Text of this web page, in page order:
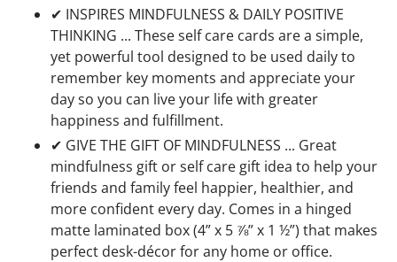
✔ INSPIRES MINDFULNESS & DAILY POSITIVE
THINKING ... These self care cards are a simple,
yet powerful tool designed to be used daily to
remember key moments and appreciate your
day so you can live your life with greater
happiness and fulfillment.
✔ GIVE THE GIFT OF MINDFULNESS ... Great
mindfulness gift or self care gift idea to help your
friends and family feel happier, healthier, and
more confident every day. Comes in a hinged
matte laminated box (4” x 5 ⅞” x 1 ½”) that makes
perfect desk-décor for any home or office.